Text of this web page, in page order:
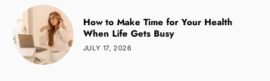
How to Make Time for Your Health
When Life Gets Busy
JULY 17, 2026